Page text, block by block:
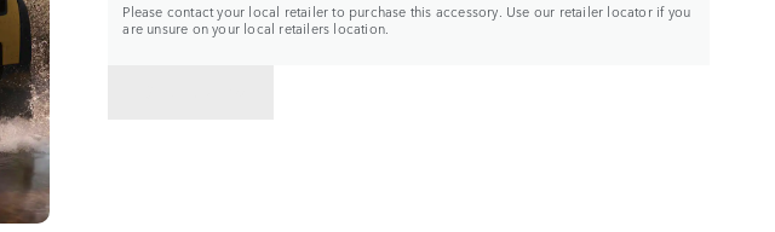
Please contact your local retailer to purchase this accessory. Use our retailer locator if you
are unsure on your local retailers location.